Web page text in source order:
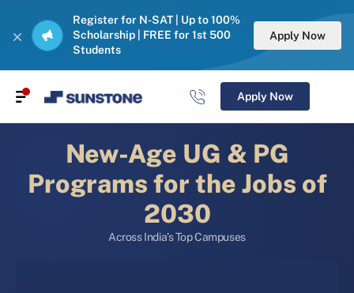
Register for N-SAT | Up to 100%
Scholarship | FREE for 1st 500
Students
Apply Now
Apply Now
New-Age UG & PG
Programs for the Jobs of
2030
Across India’s Top Campuses